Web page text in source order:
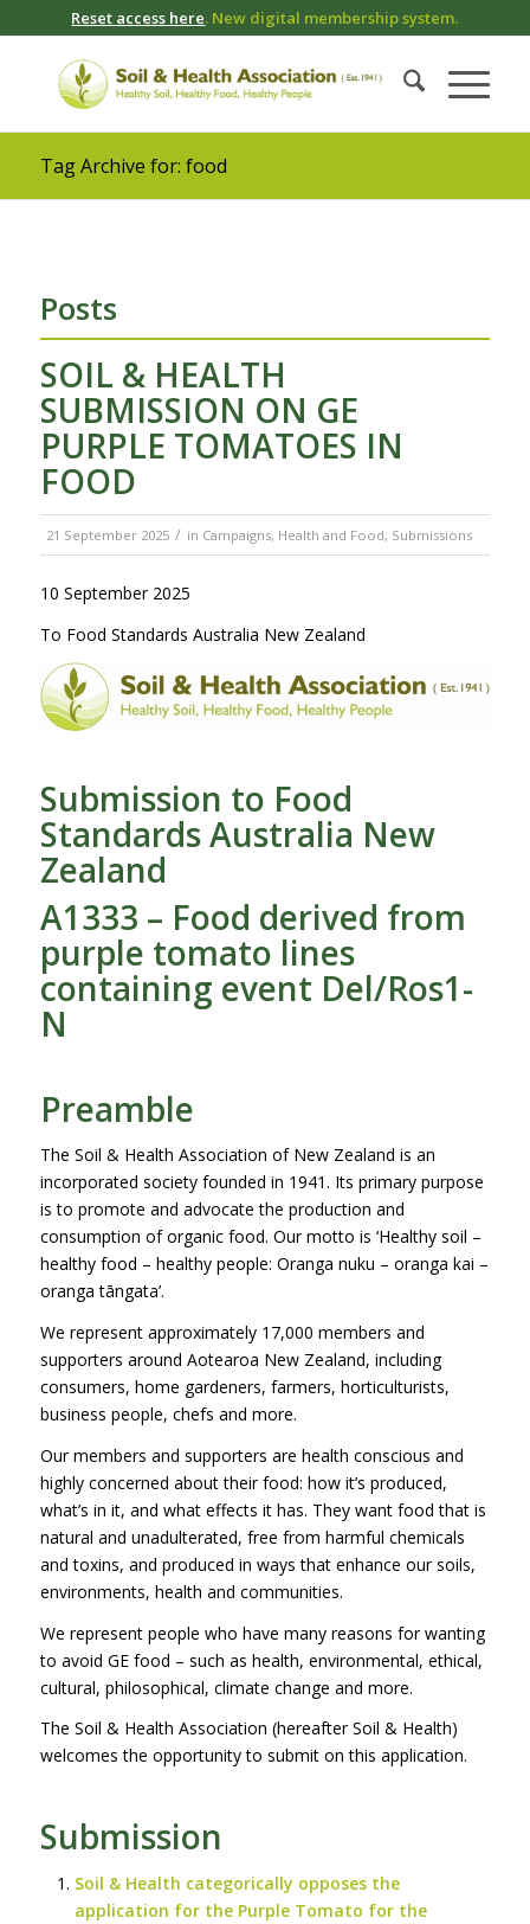
Reset access here. New digital membership system.
Tag Archive for: food
Posts
SOIL & HEALTH
SUBMISSION ON GE
PURPLE TOMATOES IN
FOOD
21 September 2025 / in Campaigns, Health and Food, Submissions
10 September 2025
To Food Standards Australia New Zealand
Submission to Food
Standards Australia New
Zealand
A1333 – Food derived from
purple tomato lines
containing event Del/Ros1-
N
Preamble
The Soil & Health Association of New Zealand is an
incorporated society founded in 1941. Its primary purpose
is to promote and advocate the production and
consumption of organic food. Our motto is ‘Healthy soil –
healthy food – healthy people: Oranga nuku – oranga kai –
oranga tāngata’.
We represent approximately 17,000 members and
supporters around Aotearoa New Zealand, including
consumers, home gardeners, farmers, horticulturists,
business people, chefs and more.
Our members and supporters are health conscious and
highly concerned about their food: how it’s produced,
what’s in it, and what effects it has. They want food that is
natural and unadulterated, free from harmful chemicals
and toxins, and produced in ways that enhance our soils,
environments, health and communities.
We represent people who have many reasons for wanting
to avoid GE food – such as health, environmental, ethical,
cultural, philosophical, climate change and more.
The Soil & Health Association (hereafter Soil & Health)
welcomes the opportunity to submit on this application.
Submission
Soil & Health categorically opposes the
application for the Purple Tomato for the